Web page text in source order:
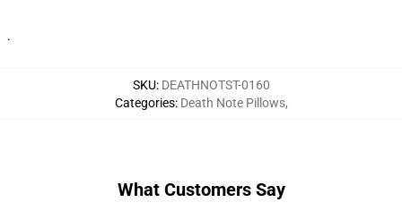
.
SKU: DEATHNOTST-0160
Categories: Death Note Pillows,
What Customers Say